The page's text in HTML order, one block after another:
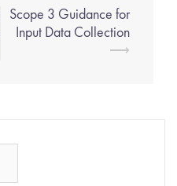
Scope 3 Guidance for
Input Data Collection
⟶